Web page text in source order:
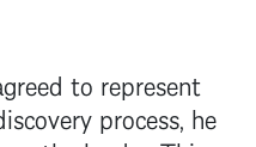
to represent
process, he